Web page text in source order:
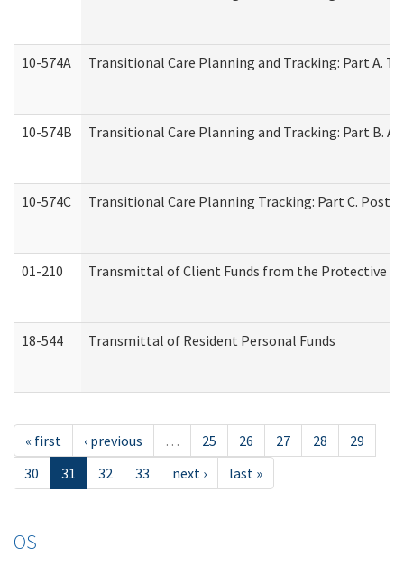
10-574A Transitional Care Planning and Tracking: Part A.
10-574B Transitional Care Planning and Tracking: Part B.
10-574C Transitional Care Planning Tracking: Part C.
01-210 Transmittal of Client Funds from the Protective
18-544 Transmittal of Resident Personal Funds
« first ‹ previous … 25 26 27 28
29
30
31 32 33 next › last »
OS